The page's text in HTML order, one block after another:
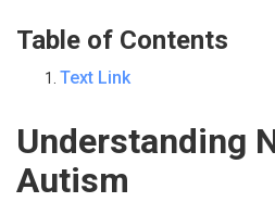
Table of Contents
Text Link
Understanding
Autism